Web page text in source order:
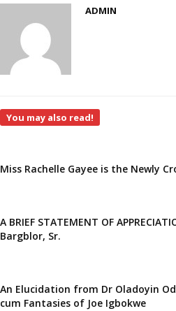
ADMIN
You may also read!
Miss Rachelle Gayee is the Newly
A BRIEF STATEMENT OF
Bargblor, Sr.
An Elucidation from Dr Oladoyin
cum Fantasies of Joe Igbokwe